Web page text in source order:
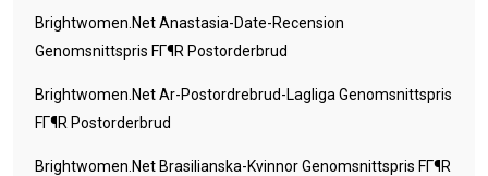
Brightwomen.net Anastasia-Date-Recension
Genomsnittspris FГ¶r Postorderbrud
Brightwomen.net Ar-Postordrebrud-Lagliga Genomsnittspris
FГ¶r Postorderbrud
Brightwomen.net Brasilianska-Kvinnor Genomsnittspris FГ¶r